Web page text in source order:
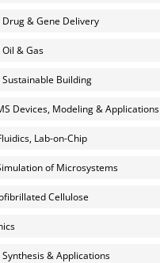
& Gene Delivery
& Gas
Building
Devices, Modeling & Applications
Lab-on-Chip
of Microsystems
Cellulose
& Applications